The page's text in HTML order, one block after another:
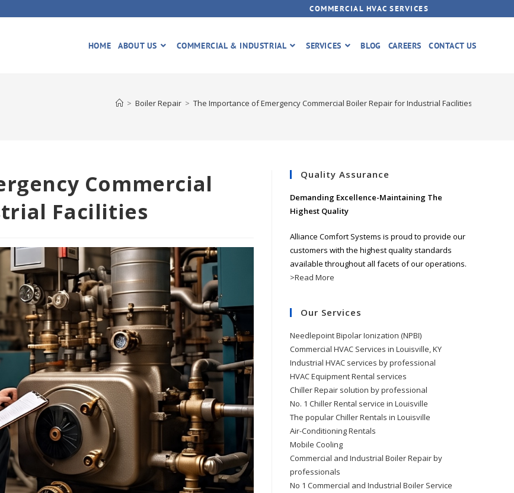
COMMERCIAL HVAC SERVICES
HOME ABOUT US COMMERCIAL & INDUSTRIAL SERVICES BLOG CAREERS CONTACT US
> Boiler Repair > The Importance of Emergency Commercial Boiler Repair for Industrial Facilities
Commercial
Facilities
Quality Assurance
Demanding Excellence-Maintaining The
Highest Quality
Alliance Comfort Systems is proud to provide our
customers with the highest quality standards
available throughout all facets of our operations.
>Read More
Our Services
Needlepoint Bipolar Ionization (NPBI)
Commercial HVAC Services in Louisville, KY
Industrial HVAC services by professional
HVAC Equipment Rental services
Chiller Repair solution by professional
No. 1 Chiller Rental service in Louisville
The popular Chiller Rentals in Louisville
Air-Conditioning Rentals
Mobile Cooling
Commercial and Industrial Boiler Repair by
professionals
No 1 Commercial and Industrial Boiler Service